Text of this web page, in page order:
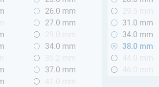
26.0 mm
27.0 mm
34.0 mm
37.0 mm
31.0 mm
34.0 mm
38.0 mm